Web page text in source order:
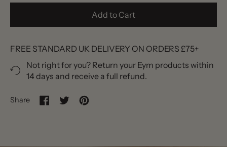
Add to Cart
FREE STANDARD UK DELIVERY ON ORDERS £75+
Not right for you? Return your Eym products within
14 days and receive a full refund.
Share